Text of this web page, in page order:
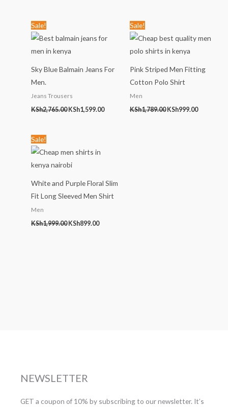
Sale!
Sky Blue Balmain Jeans For
Men.
Jeans Trousers
KSh2,765.00
was:
KSh1,599.00
is:
KSh1,599.00.
Sale!
Pink Striped Men Fitting
Cotton Polo Shirt
Men
KSh1,789.00
was:
KSh1,789.00.
KSh999.00
is:
Sale!
White and Purple Floral Slim
Fit Long Sleeved Men Shirt
Men
KSh1,999.00
was:
KSh899.00
is:
NEWSLETTER
GET a coupon of 10% by subscribing to our newsletter. It’s